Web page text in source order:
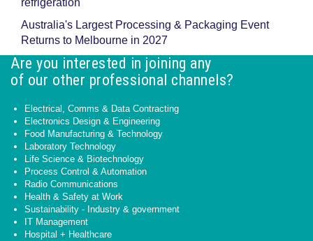
refrigeration
Australia's Largest Processing & Packaging Event
Returns to Melbourne in 2027
Are you interested in joining any
of our other professional channels?
Electrical, Comms & Data Contracting
Electronics Design & Engineering
Food Manufacturing & Technology
Laboratory Technology
Life Science & Biotechnology
Process Control & Automation
Radio Communications
Health & Safety at Work
Sustainability - Industry & government
IT Management
Hospital + Healthcare